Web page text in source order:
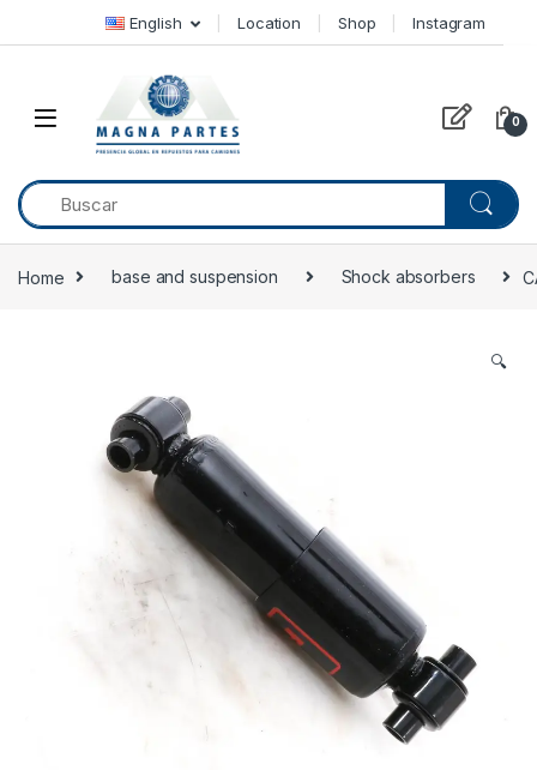
Skip to navigation
Skip to content English Location Shop Instagram
0
Home base and suspension Shock absorbers
🔍